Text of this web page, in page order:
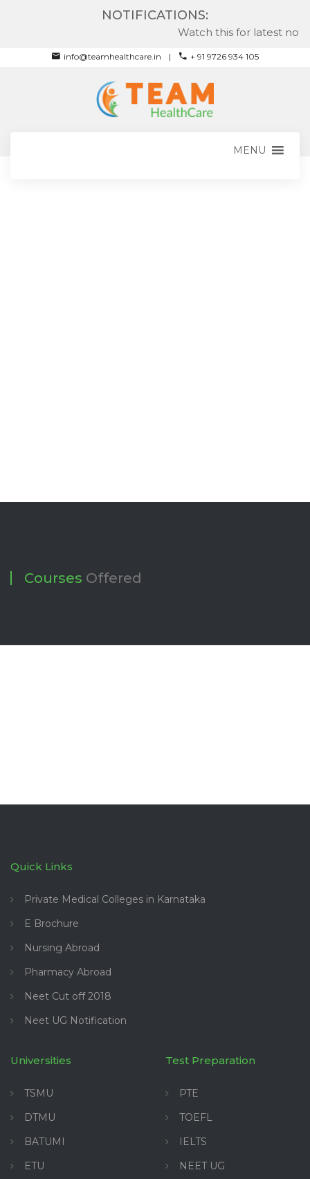
NOTIFICATIONS:
Watch this for latest
info@teamhealthcare.in + 91 9726 934 105
MENU
Courses Offered
Quick Links
Private Medical Colleges in Karnataka
E Brochure
Nursing Abroad
Pharmacy Abroad
Neet Cut off 2018
Neet UG Notification
Universities
TSMU
DTMU
BATUMI
ETU
Test Preparation
PTE
TOEFL
IELTS
NEET UG